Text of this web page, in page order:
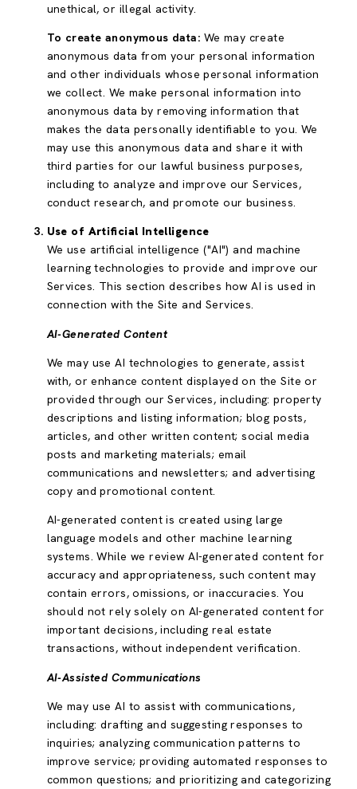
unethical, or illegal activity.
To create anonymous data: We may create
anonymous data from your personal information
and other individuals whose personal information
we collect. We make personal information into
anonymous data by removing information that
makes the data personally identifiable to you. We
may use this anonymous data and share it with
third parties for our lawful business purposes,
including to analyze and improve our Services,
conduct research, and promote our business.
Use of Artificial Intelligence
We use artificial intelligence ("AI") and machine
learning technologies to provide and improve our
Services. This section describes how AI is used in
connection with the Site and Services.
AI-Generated Content
We may use AI technologies to generate, assist
with, or enhance content displayed on the Site or
provided through our Services, including: property
descriptions and listing information; blog posts,
articles, and other written content; social media
posts and marketing materials; email
communications and newsletters; and advertising
copy and promotional content.
AI-generated content is created using large
language models and other machine learning
systems. While we review AI-generated content for
accuracy and appropriateness, such content may
contain errors, omissions, or inaccuracies. You
should not rely solely on AI-generated content for
important decisions, including real estate
transactions, without independent verification.
AI-Assisted Communications
We may use AI to assist with communications,
including: drafting and suggesting responses to
inquiries; analyzing communication patterns to
improve service; providing automated responses to
common questions; and prioritizing and categorizing